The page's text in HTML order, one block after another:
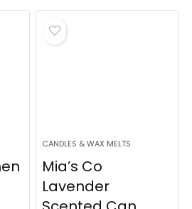
CANDLES & WAX MELTS
Mia’s Co
Lavender